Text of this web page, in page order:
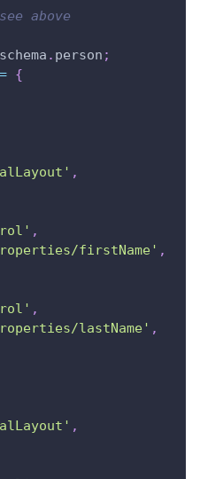
above
schema . person ;
= {
,
,
firstName' ,
,
lastName' ,
,